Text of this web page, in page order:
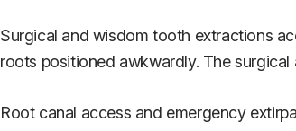
Surgical and wisdom tooth extractions
roots positioned awkwardly. The
Root canal access and emergency